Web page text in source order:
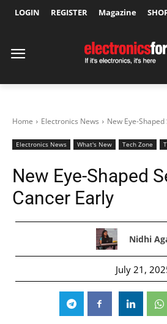
LOGIN REGISTER Magazine
Home Electronics News New Eye-
Electronics News What's New Tech Zone
New Eye-Shaped
Cancer Early
Nidhi
July 21,